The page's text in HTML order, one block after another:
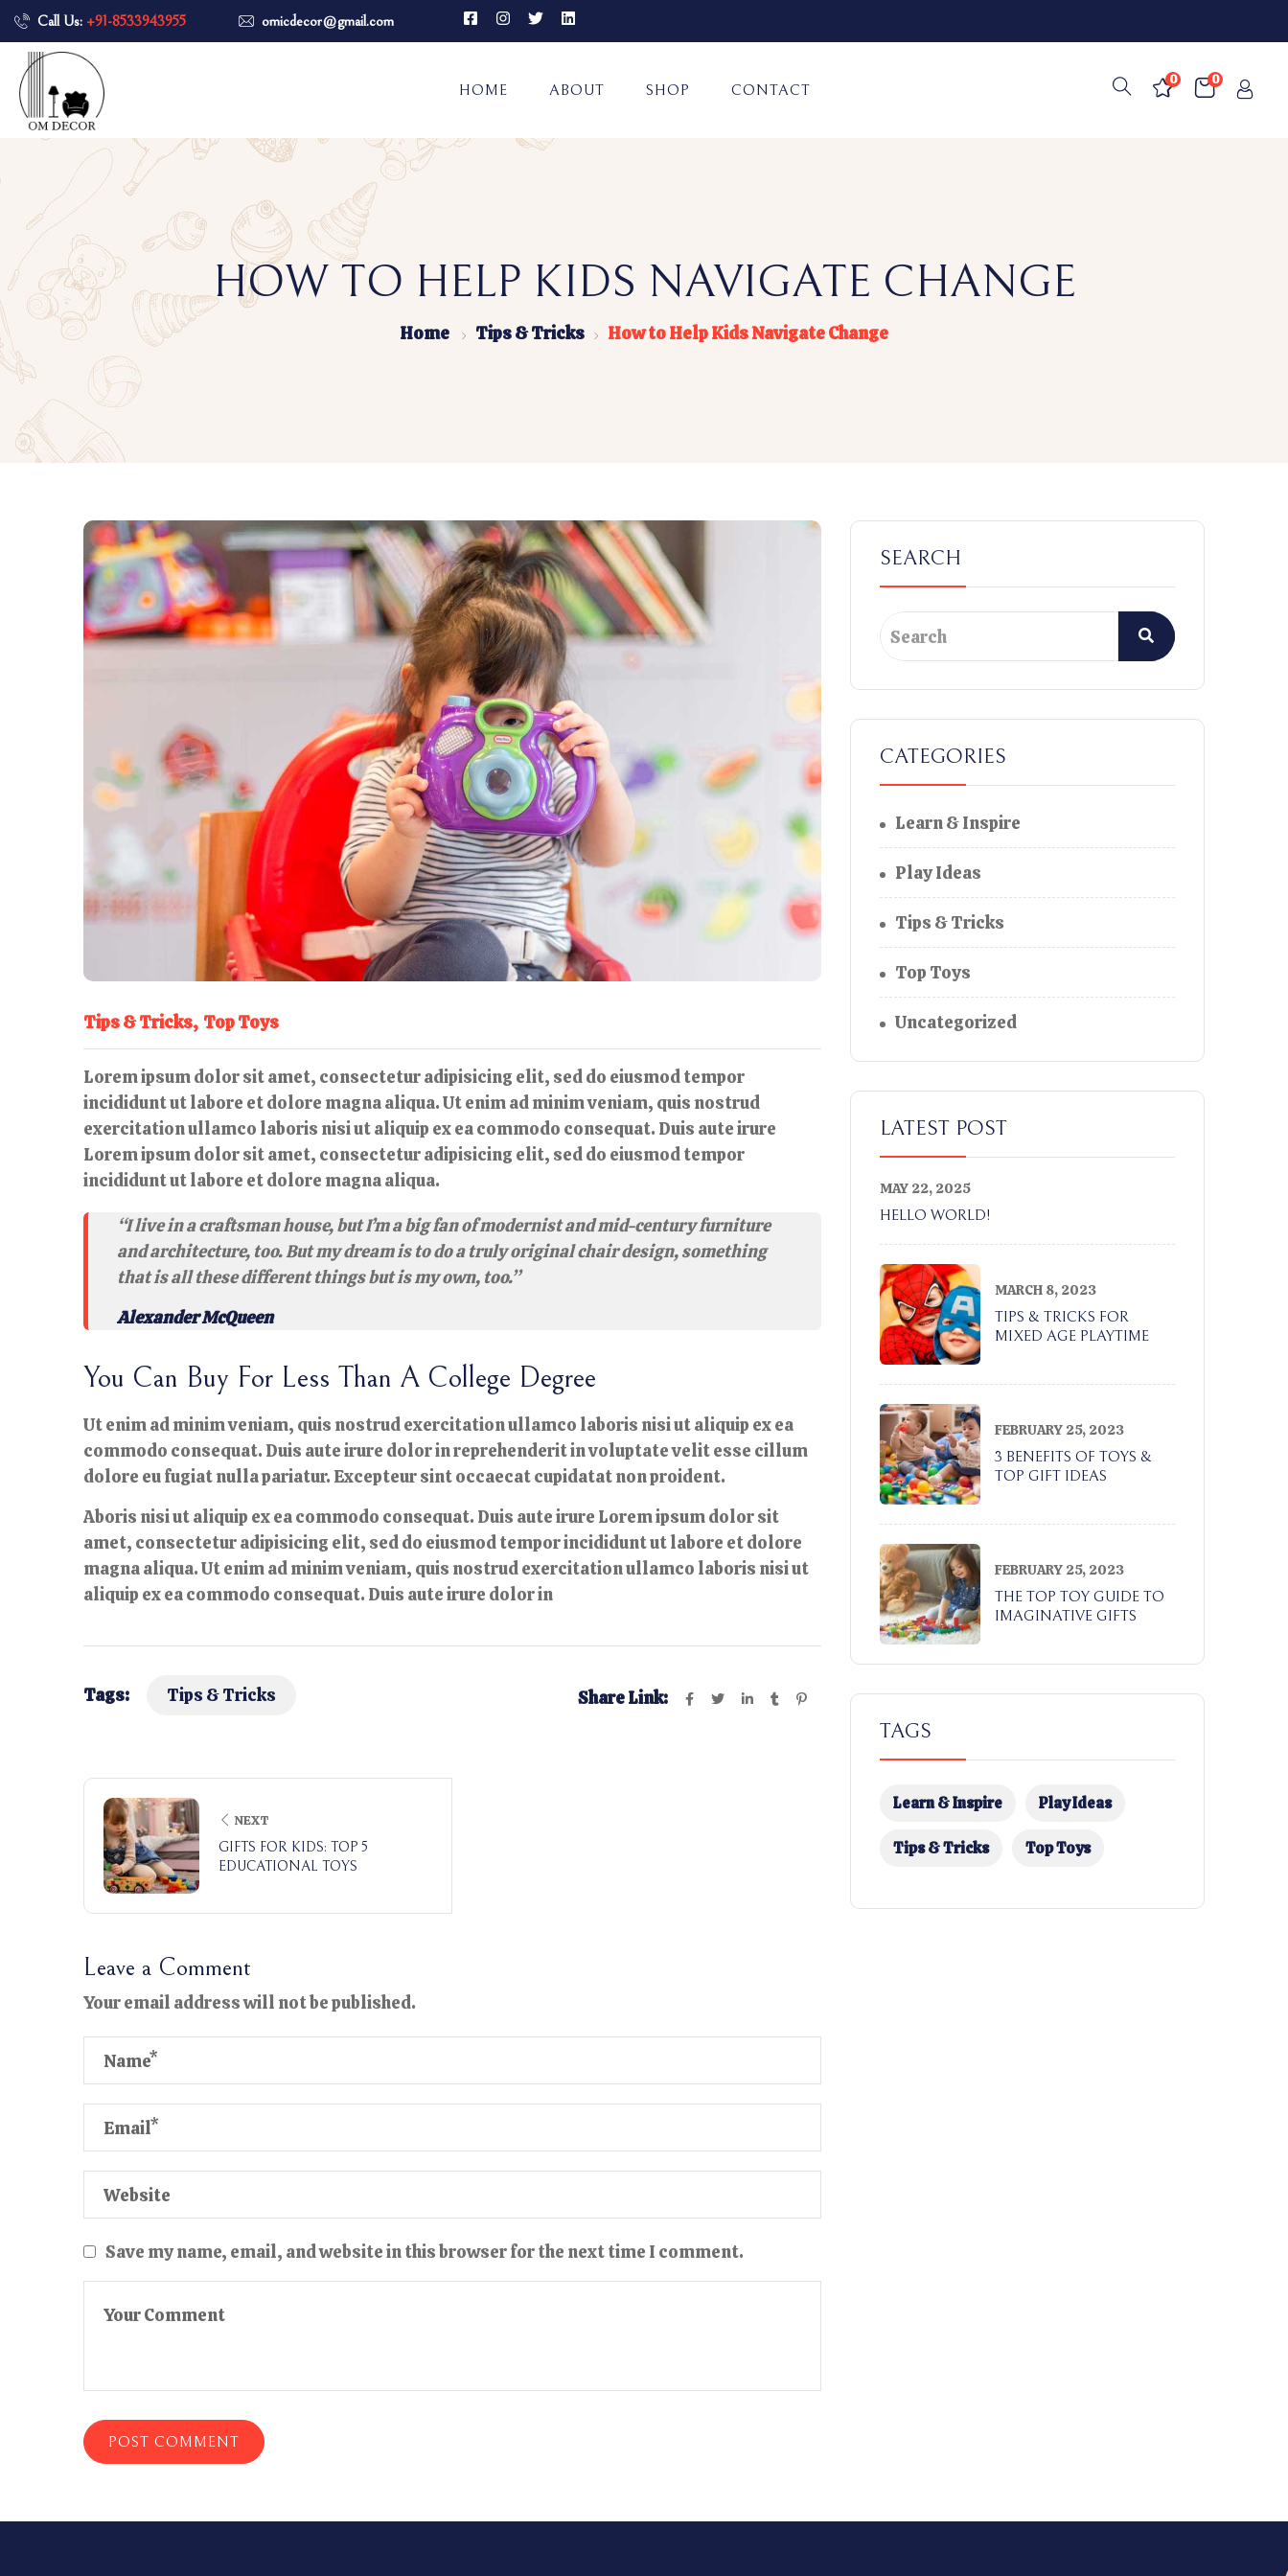
Call Us: +91-8533943955 omicdecor@gmail.com
HOME ABOUT SHOP CONTACT
0
0
HOW TO HELP KIDS NAVIGATE CHANGE
Home Tips & Tricks How to Help Kids Navigate Change
Tips & Tricks Top Toys
Lorem ipsum dolor sit amet, consectetur adipisicing elit, sed do eiusmod tempor
incididunt ut labore et dolore magna aliqua. Ut enim ad minim veniam, quis nostrud
exercitation ullamco laboris nisi ut aliquip ex ea commodo consequat. Duis aute irure
Lorem ipsum dolor sit amet, consectetur adipisicing elit, sed do eiusmod tempor
incididunt ut labore et dolore magna aliqua.
“I live in a craftsman house, but I’m a big fan of modernist and mid-century furniture
and architecture, too. But my dream is to do a truly original chair design, something
that is all these different things but is my own, too.”
Alexander McQueen
You Can Buy For Less Than A College Degree
Ut enim ad minim veniam, quis nostrud exercitation ullamco laboris nisi ut aliquip ex ea
commodo consequat. Duis aute irure dolor in reprehenderit in voluptate velit esse cillum
dolore eu fugiat nulla pariatur. Excepteur sint occaecat cupidatat non proident.
Aboris nisi ut aliquip ex ea commodo consequat. Duis aute irure Lorem ipsum dolor sit
amet, consectetur adipisicing elit, sed do eiusmod tempor incididunt ut labore et dolore
magna aliqua. Ut enim ad minim veniam, quis nostrud exercitation ullamco laboris nisi ut
aliquip ex ea commodo consequat. Duis aute irure dolor in
Tags: Tips & Tricks Share Link:
NEXT
GIFTS FOR KIDS: TOP 5
EDUCATIONAL TOYS
Leave a Comment
Your email address will not be published.
Save my name, email, and website in this browser for the next time I comment.
SEARCH
CATEGORIES
Learn & Inspire
Play Ideas
Tips & Tricks
Top Toys
Uncategorized
LATEST POST
MAY 22, 2025
HELLO WORLD!
MARCH 8, 2023
TIPS & TRICKS FOR
MIXED AGE PLAYTIME
FEBRUARY 25, 2023
3 BENEFITS OF TOYS &
TOP GIFT IDEAS
FEBRUARY 25, 2023
THE TOP TOY GUIDE TO
IMAGINATIVE GIFTS
TAGS
Learn & Inspire Play Ideas
Tips & Tricks Top Toys